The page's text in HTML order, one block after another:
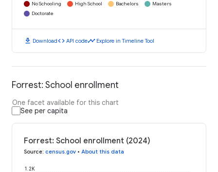
No Schooling High School Bachelors
Masters
Doctorate
download Downloadcode API codetimeline Explore in Timeline Tool
Forrest: School enrollment
One facet available for this chart
See per capita
Forrest: School enrollment (2024)
Source: census.gov • About this data
1.2K